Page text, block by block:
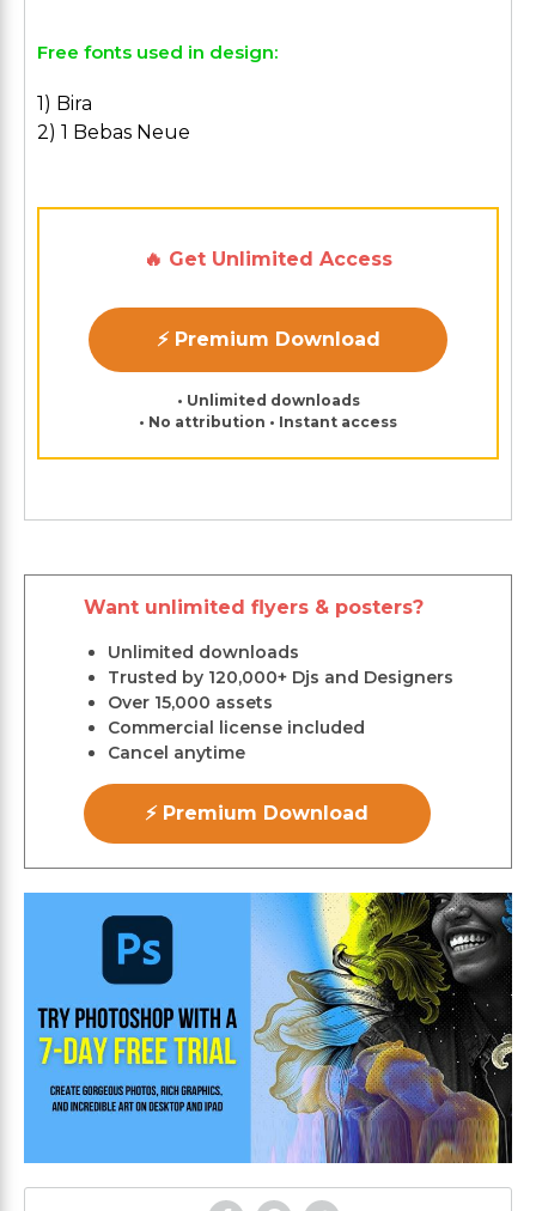
Free fonts used in design:
1) Bira
2) 1 Bebas Neue
🔥 Get Unlimited Access
⚡ Premium Download
• Unlimited downloads
• No attribution • Instant access
Want unlimited flyers & posters?
Unlimited downloads
Trusted by 120,000+ Djs and Designers
Over 15,000 assets
Commercial license included
Cancel anytime
⚡ Premium Download